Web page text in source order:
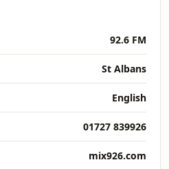
92.6 FM
St Albans
English
01727 839926
mix926.com